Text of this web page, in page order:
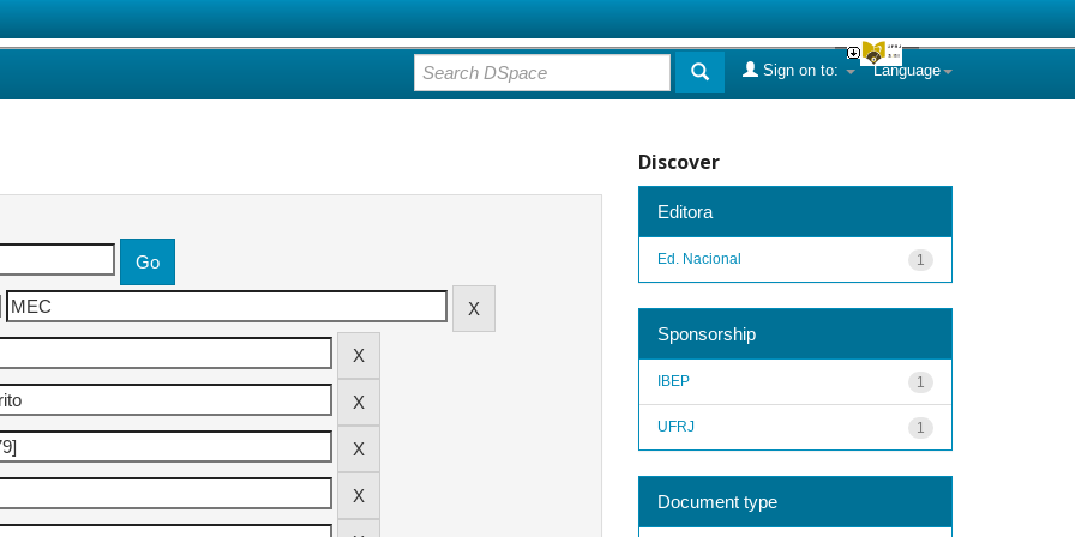
Language
Sign on to:
Discover
Editora
1
Ed. Nacional
Sponsorship
1
IBEP
1
UFRJ
Document type